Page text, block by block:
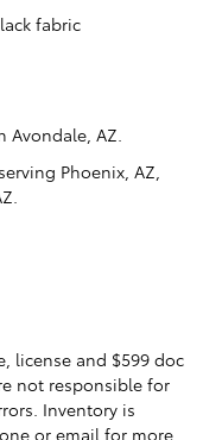
fabric
Avondale, AZ
Phoenix, AZ
license and $599 doc
not responsible for
Inventory is
or email for more